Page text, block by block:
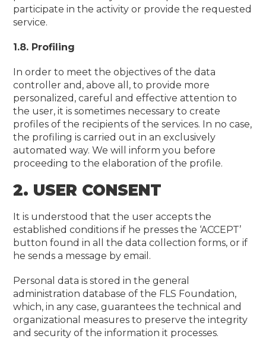
participate in the activity or provide the requested
service.
1.8. Profiling
In order to meet the objectives of the data
controller and, above all, to provide more
personalized, careful and effective attention to
the user, it is sometimes necessary to create
profiles of the recipients of the services. In no case,
the profiling is carried out in an exclusively
automated way. We will inform you before
proceeding to the elaboration of the profile.
2. USER CONSENT
It is understood that the user accepts the
established conditions if he presses the ‘ACCEPT’
button found in all the data collection forms, or if
he sends a message by email.
Personal data is stored in the general
administration database of the FLS Foundation,
which, in any case, guarantees the technical and
organizational measures to preserve the integrity
and security of the information it processes.